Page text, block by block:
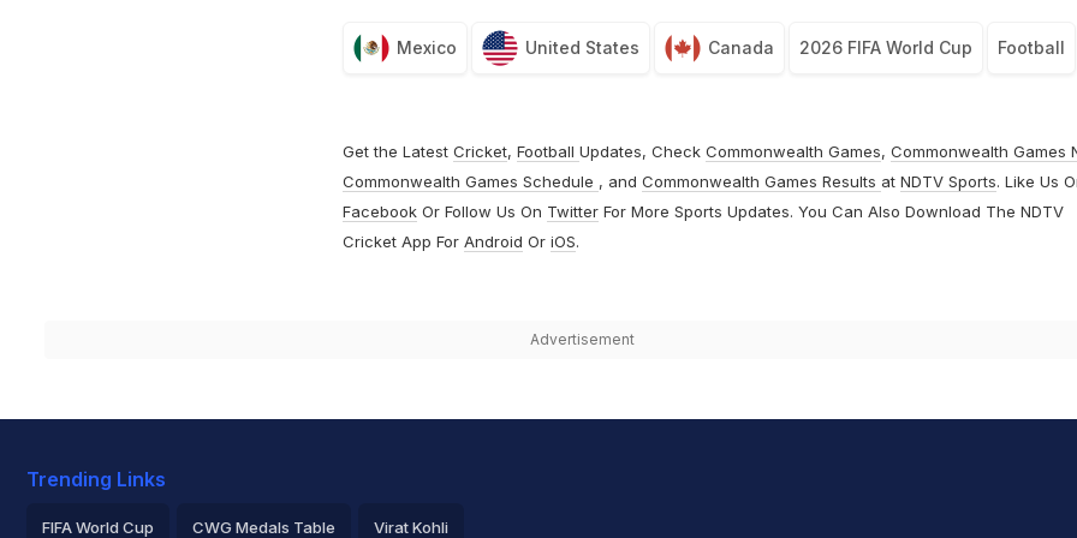
Mexico United States Canada 2026 FIFA World Cup Football
Get the Latest Cricket, Football Updates, Check Commonwealth Games, Commonwealth Games
Commonwealth Games Schedule , and Commonwealth Games Results at NDTV Sports. Like Us
FacebookOr Follow Us On TwitterFor More Sports Updates. You Can Also Download The NDTV
Cricket App For Android Or iOS.
Advertisement
Trending Links
FIFA World Cup CWG Medals Table Virat Kohli